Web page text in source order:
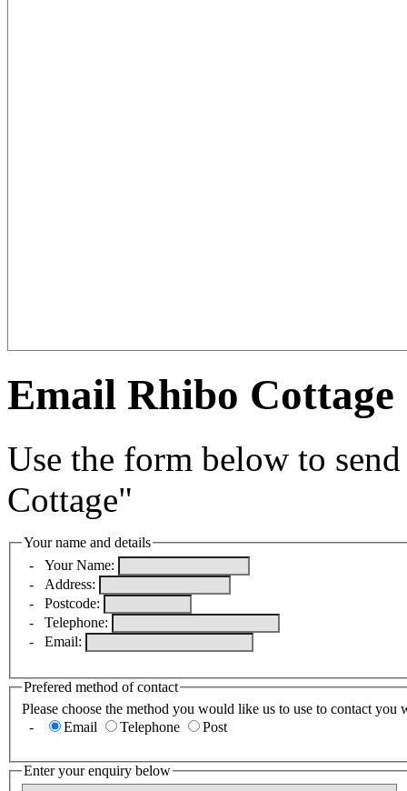
Email Rhibo Cottage
Use the form below to
Cottage"
Your name and details
- Your Name:
- Address:
- Postcode:
- Telephone:
- Email:
Prefered method of contact
Please choose the method you would like us to use to contact you
-
Email Telephone Post
Enter your enquiry below